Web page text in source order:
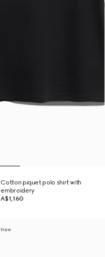
Cotton piquet polo shirt with
embroidery
A$1,160
New